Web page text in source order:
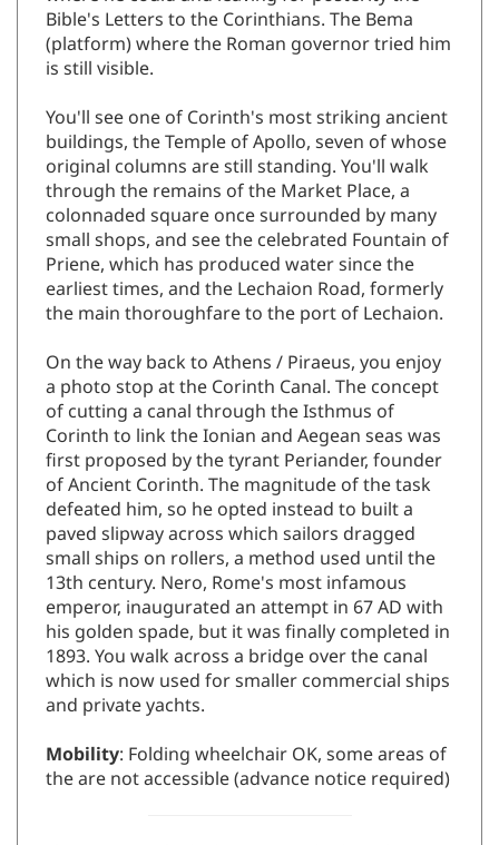
Bible's Letters to the Corinthians. The Bema
(platform) where the Roman governor tried him
is still visible.
You'll see one of Corinth's most striking ancient
buildings, the Temple of Apollo, seven of whose
original columns are still standing. You'll walk
through the remains of the Market Place, a
colonnaded square once surrounded by many
small shops, and see the celebrated Fountain of
Priene, which has produced water since the
earliest times, and the Lechaion Road, formerly
the main thoroughfare to the port of Lechaion.
On the way back to Athens / Piraeus, you enjoy
a photo stop at the Corinth Canal. The concept
of cutting a canal through the Isthmus of
Corinth to link the Ionian and Aegean seas was
first proposed by the tyrant Periander, founder
of Ancient Corinth. The magnitude of the task
defeated him, so he opted instead to built a
paved slipway across which sailors dragged
small ships on rollers, a method used until the
13th century. Nero, Rome's most infamous
emperor, inaugurated an attempt in 67 AD with
his golden spade, but it was finally completed in
1893. You walk across a bridge over the canal
which is now used for smaller commercial ships
and private yachts.
Mobility: Folding wheelchair OK, some areas of
the are not accessible (advance notice required)